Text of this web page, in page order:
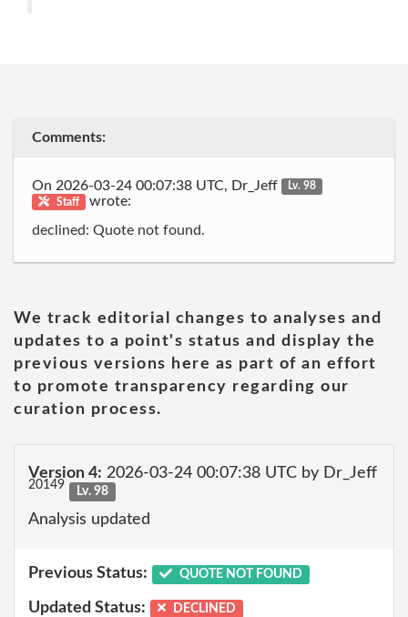
Comments:
On 2026-03-24 00:07:38 UTC, Dr_Jeff
Lv. 98
Staff
wrote:
declined: Quote not found.
We track editorial changes to analyses and
updates to a point's status and display the
previous versions here as part of an effort
to promote transparency regarding our
curation process.
Version 4: 2026-03-24 00:07:38 UTC by Dr_Jeff
20149 Lv. 98
Analysis updated
Previous Status: QUOTE NOT FOUND
Updated Status: DECLINED